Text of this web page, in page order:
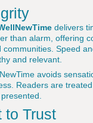
delivers
than alarm, offering
Speed
and relevant.
avoids
Readers are
to Trust